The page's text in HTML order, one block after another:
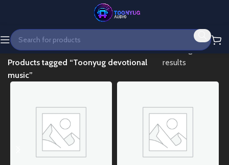
Home
Products tagged “Toonyug devotional
music”
Showing all 2
results